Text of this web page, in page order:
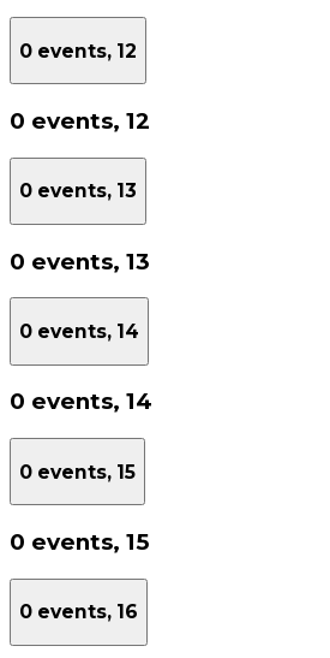
0 events, 12
0 events, 12
0 events, 13
0 events, 13
0 events, 14
0 events, 14
0 events, 15
0 events, 15
0 events, 16